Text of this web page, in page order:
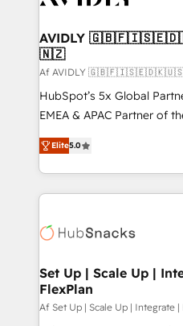
AVIDLY
🇳🇿
Af AVIDLY
HubSpot’s 5x Global
EMEA & APAC Partner of
experienced and fully
Partner. 🚀 With 2,750+ HubSpot projects delivered
and 370+ specialists
we de-risk complex CRM
multi-region migrations to
scale. 🏆 HubSpot’s CEO called us “the partner of the
future.” Others agree it is
measurable impact.
Elite5.0
Set Up | Scale Up |
FlexPlan
Af Set Up | Scale Up | Integrate |